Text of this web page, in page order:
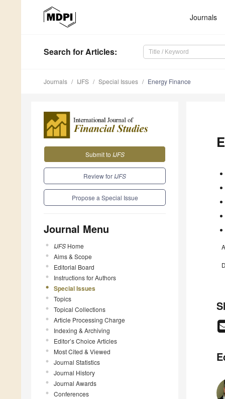
Journals
Search for Articles:
Journals IJFS Special Issues Energy Finance
Submit to IJFS
Review for IJFS
Propose a Special Issue
Journal Menu
IJFS Home
Aims & Scope
Editorial Board
Instructions for Authors
Special Issues
Topics
Topical Collections
Article Processing Charge
Indexing & Archiving
Editor’s Choice Articles
Most Cited & Viewed
Journal Statistics
Journal History
Journal Awards
Conferences